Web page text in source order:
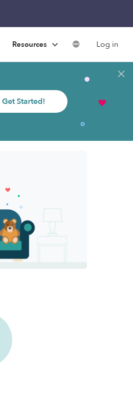
Resources Log in
Get Started!